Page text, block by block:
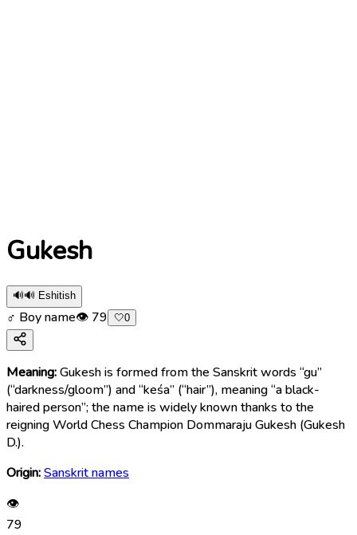
Gukesh
🔊🔊 Eshitish
♂ Boy name👁 79 🤍0
Meaning:Gukesh is formed from the Sanskrit words “gu”
(“darkness/gloom”) and “keśa” (“hair”), meaning “a black-
haired person”; the name is widely known thanks to the
reigning World Chess Champion Dommaraju Gukesh (Gukesh
D.).
Origin:Sanskrit names
👁
79